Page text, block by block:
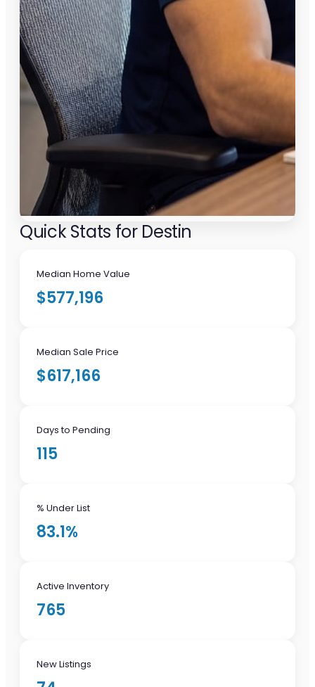
Quick Stats for Destin
Median Home Value
$577,196
Median Sale Price
$617,166
Days to Pending
115
% Under List
83.1%
Active Inventory
765
New Listings